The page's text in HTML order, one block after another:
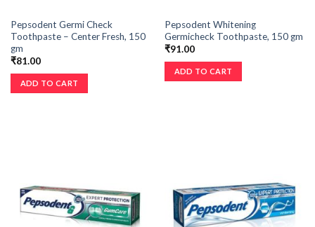
Pepsodent Germi Check
Toothpaste – Center Fresh, 150
gm
₹81.00
ADD TO CART
Pepsodent Whitening
Germicheck Toothpaste, 150 gm
₹91.00
ADD TO CART